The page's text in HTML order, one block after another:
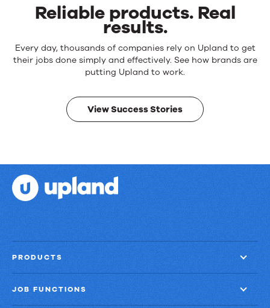
Reliable products. Real
results.
Reliable
products.
results.
Every day, thousands of companies rely on Upland to get
their jobs done simply and effectively. See how brands are
putting Upland to work.
View Success Stories
PRODUCTS
JOB FUNCTIONS